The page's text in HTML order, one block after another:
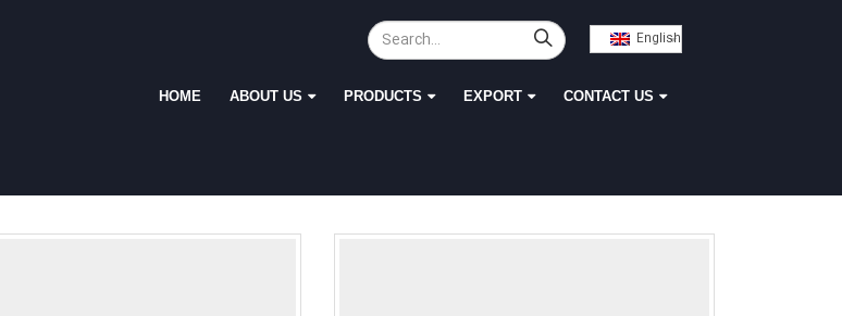
English
HOME ABOUT US PRODUCTS EXPORT CONTACT US